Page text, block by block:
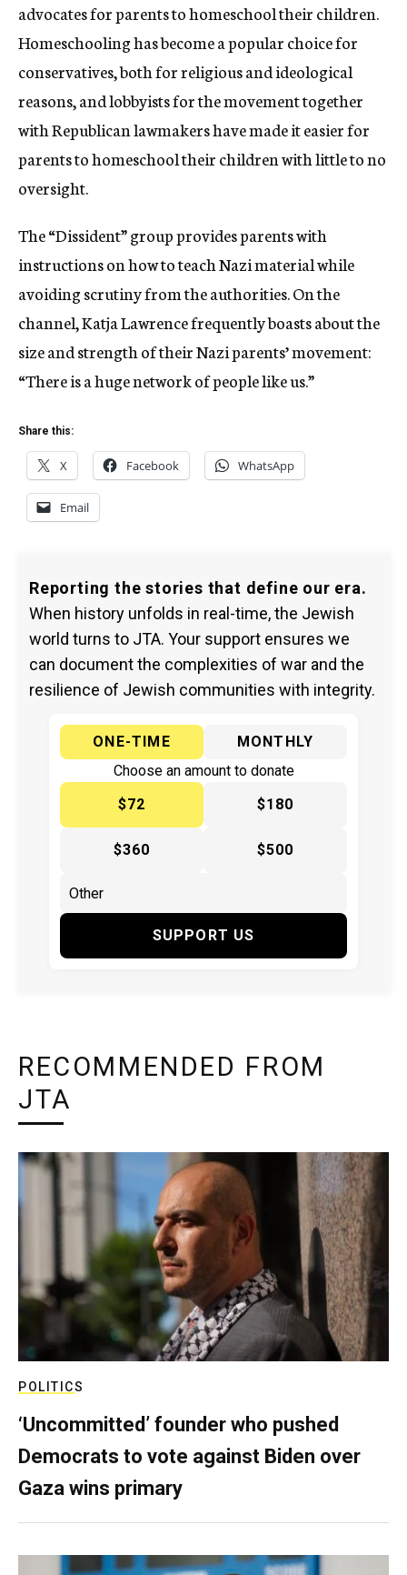
advocates for parents to homeschool their children.
Homeschooling has become a popular choice for
conservatives, both for religious and ideological
reasons, and lobbyists for the movement together
with Republican lawmakers have made it easier for
parents to homeschool their children with little to no
oversight.
The “Dissident” group provides parents with
instructions on how to teach Nazi material while
avoiding scrutiny from the authorities. On the
channel, Katja Lawrence frequently boasts about the
size and strength of their Nazi parents’ movement:
“There is a huge network of people like us.”
Share this:
X Facebook WhatsApp
Email
Reporting the stories that define our era.
When history unfolds in real-time, the Jewish
world turns to JTA. Your support ensures we
can document the complexities of war and the
resilience of Jewish communities with integrity.
ONE-TIME
MONTHLY
Choose an amount to donate
$72
$180
$360 $500
SUPPORT US
RECOMMENDED FROM
JTA
POLITICS
‘Uncommitted’ founder who pushed
Democrats to vote against Biden over
Gaza wins primary